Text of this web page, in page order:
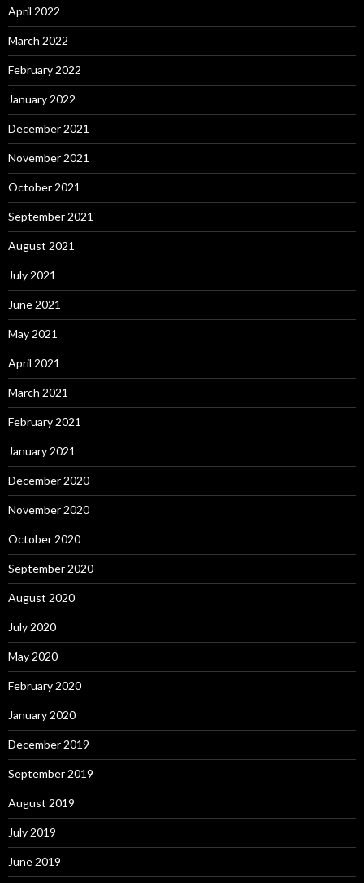
April 2022
March 2022
February 2022
January 2022
December 2021
November 2021
October 2021
September 2021
August 2021
July 2021
June 2021
May 2021
April 2021
March 2021
February 2021
January 2021
December 2020
November 2020
October 2020
September 2020
August 2020
July 2020
May 2020
February 2020
January 2020
December 2019
September 2019
August 2019
July 2019
June 2019